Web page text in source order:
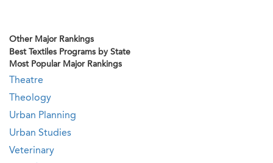
Other Major Rankings
Best Textiles Programs by State
Most Popular Major Rankings
Theatre
Theology
Urban Planning
Urban Studies
Veterinary